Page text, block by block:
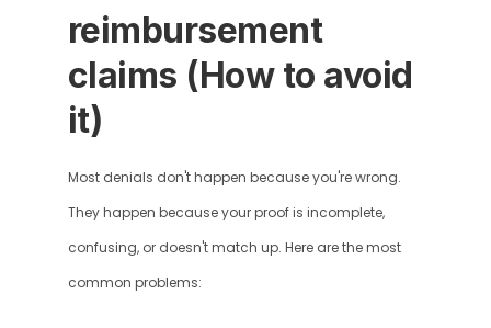
reimbursement
claims (How to avoid
it)
Most denials don't happen because you're wrong.
They happen because your proof is incomplete,
confusing, or doesn't match up. Here are the most
common problems: